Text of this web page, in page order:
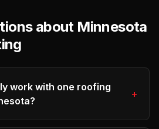
about Minnesota
work with one roofing
+